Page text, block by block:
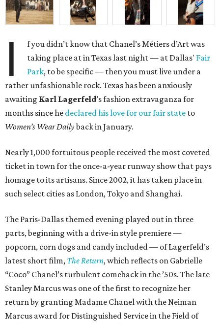
I
f you didn’t know that Chanel’s Métiers d’Art was
taking place at in Texas last night — at Dallas' Fair
Park, to be specific — then you must live under a
rather unfashionable rock. Texas has been anxiously
awaiting Karl Lagerfeld’s fashion extravaganza for
months since he declared his love for our fair state to
Women’s Wear Dailyback in January.
Nearly 1,000 fortuitous people received the most coveted
ticket in town for the once-a-year runway show that pays
homage to its artisans. Since 2002, it has taken place in
such select cities as London, Tokyo and Shanghai.
The Paris-Dallas themed evening played out in three
parts, beginning with a drive-in style premiere —
popcorn, corn dogs and candy included — of Lagerfeld’s
latest short film, The Return, which reflects on Gabrielle
“Coco” Chanel’s turbulent comeback in the ’50s. The late
Stanley Marcus was one of the first to recognize her
return by granting Madame Chanel with the Neiman
Marcus award for Distinguished Service in the Field of